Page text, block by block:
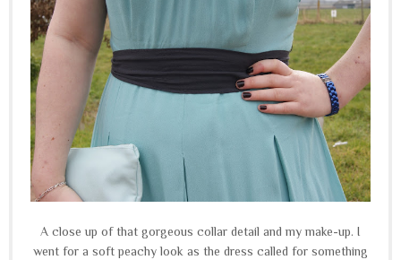
A close up of that gorgeous collar detail and my make-up. I
went for a soft peachy look as the dress called for something